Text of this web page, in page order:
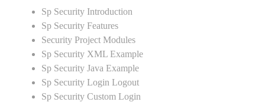
Sp Security Introduction
Sp Security Features
Security Project Modules
Sp Security XML Example
Sp Security Java Example
Sp Security Login Logout
Sp Security Custom Login